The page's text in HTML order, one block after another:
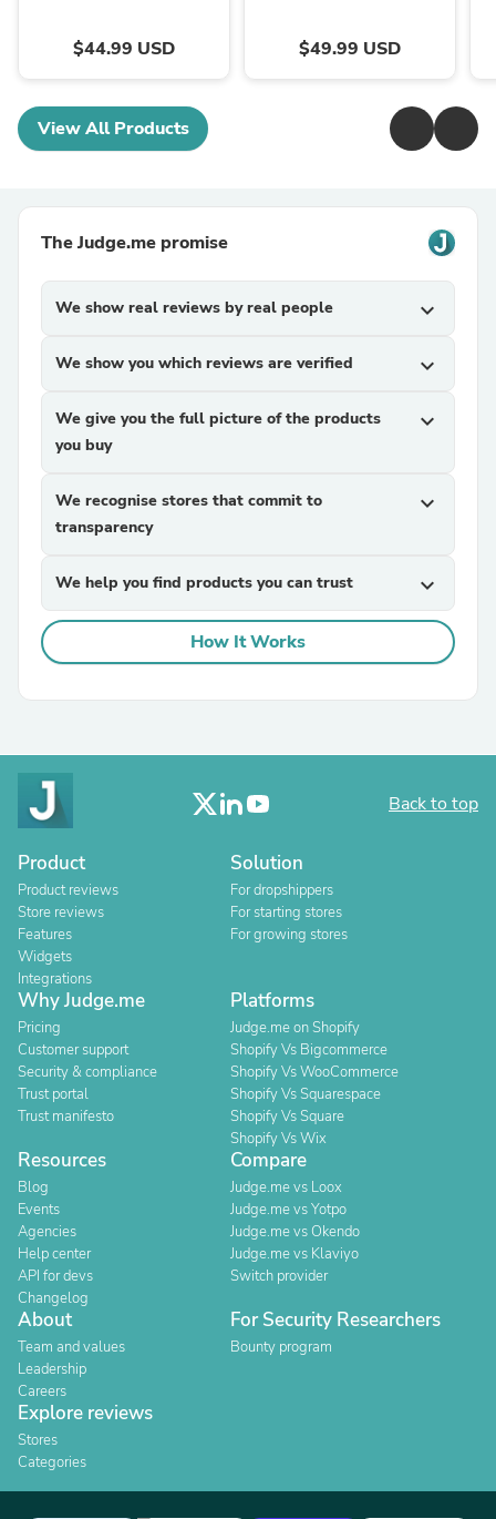
$44.99 USD $49.99 USD
View All Products
The Judge.me promise
We show real reviews by real people expand_more
We show you which reviews are verified expand_more
We give you the full picture of the products
you buy
expand_more
We recognise stores that commit to
transparency
expand_more
We help you find products you can trust expand_more
How It Works
Back to top
Product
Product reviews
Store reviews
Features
Widgets
Integrations
Solution
For dropshippers
For starting stores
For growing stores
Why Judge.me
Pricing
Customer support
Security & compliance
Trust portal
Trust manifesto
Platforms
Judge.me on Shopify
Shopify Vs Bigcommerce
Shopify Vs WooCommerce
Shopify Vs Squarespace
Shopify Vs Square
Shopify Vs Wix
Resources
Blog
Events
Agencies
Help center
API for devs
Changelog
Compare
Judge.me vs Loox
Judge.me vs Yotpo
Judge.me vs Okendo
Judge.me vs Klaviyo
Switch provider
About
Team and values
Leadership
Careers
For Security Researchers
Bounty program
Explore reviews
Stores
Categories